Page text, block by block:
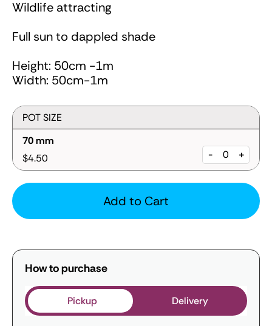
Wildlife attracting
Full sun to dappled shade
Height: 50cm -1m
Width: 50cm-1m
POT SIZE
70 mm
$4.50
- +
Add to Cart
How to purchase
Pickup Delivery